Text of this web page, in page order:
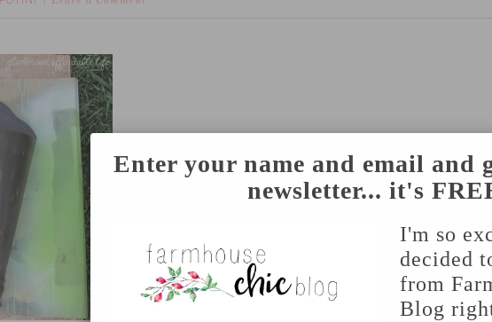
Enter your name and email and
newsletter... it's
I'm so
decided
from
Blog